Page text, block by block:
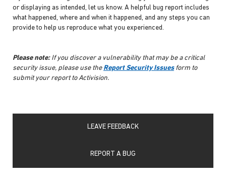
or displaying as intended, let us know. A helpful bug report includes
what happened, where and when it happened, and any steps you can
provide to help us reproduce what you experienced.
Please note: If you discover a vulnerability that may be a critical
security issue, please use the Report Security Issuesform to
submit your report to Activision.
LEAVE FEEDBACK
REPORT A BUG